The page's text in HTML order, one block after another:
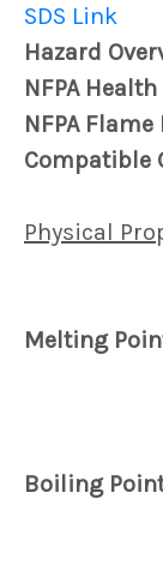
SDS Link
Hazard
NFPA
NFPA
Compatible
Physical
Melting
Boiling